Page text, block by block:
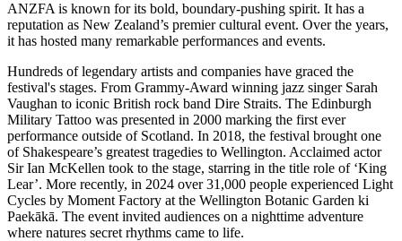
ANZFA is known for its bold, boundary-pushing spirit. It has a
reputation as New Zealand’s premier cultural event. Over the years,
it has hosted many remarkable performances and events.
Hundreds of legendary artists and companies have graced the
festival's stages. From Grammy-Award winning jazz singer Sarah
Vaughan to iconic British rock band Dire Straits. The Edinburgh
Military Tattoo was presented in 2000 marking the first ever
performance outside of Scotland. In 2018, the festival brought one
of Shakespeare’s greatest tragedies to Wellington. Acclaimed actor
Sir Ian McKellen took to the stage, starring in the title role of ‘King
Lear’. More recently, in 2024 over 31,000 people experienced Light
Cycles by Moment Factory at the Wellington Botanic Garden ki
Paekākā. The event invited audiences on a nighttime adventure
where natures secret rhythms came to life.